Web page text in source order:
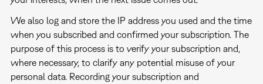
We also log and store the IP address you used and the time
when you subscribed and confirmed your subscription. The
purpose of this process is to verify your subscription and,
where necessary, to clarify any potential misuse of your
personal data. Recording your subscription and